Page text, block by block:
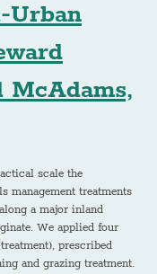
Urban
McAdams,
scale the
management treatments
a major inland
We applied four
prescribed
and grazing treatment.